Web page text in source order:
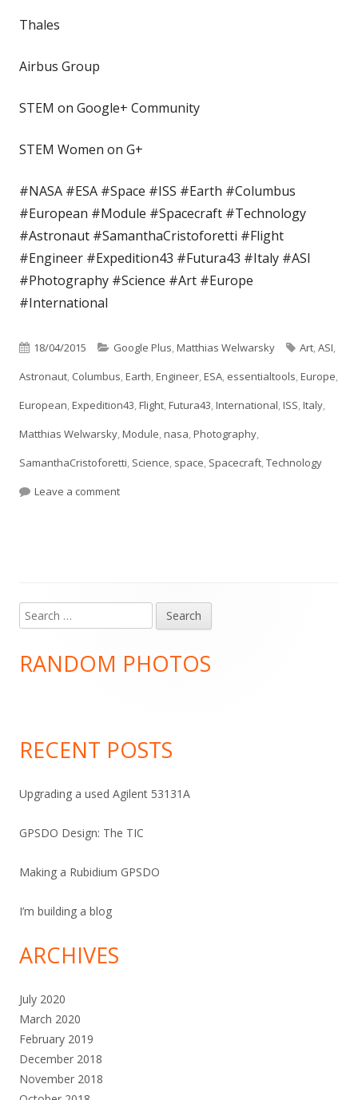
Thales
Airbus Group
STEM on Google+ Community
STEM Women on G+
#NASA #ESA #Space #ISS #Earth #Columbus
#European #Module #Spacecraft #Technology
#Astronaut #SamanthaCristoforetti #Flight
#Engineer #Expedition43 #Futura43 #Italy #ASI
#Photography #Science #Art #Europe
#International
Published
on
18/04/2015 Categories
Google Plus,Matthias Welwarsky Tags
Art,ASI,
Astronaut, Columbus,Earth,Engineer,ESA, essentialtools,Europe,
European,Expedition43,Flight,Futura43,International,ISS,Italy,
Matthias Welwarsky,Module,nasa,Photography,
SamanthaCristoforetti, Science, space, Spacecraft,Technology
Leave a commenton #essentialtools
Main
Sidebar
Search
for:
RANDOM PHOTOS
RECENT POSTS
Upgrading a used Agilent 53131A
GPSDO Design: The TIC
Making a Rubidium GPSDO
I’m building a blog
ARCHIVES
July 2020
March 2020
February 2019
December 2018
November 2018